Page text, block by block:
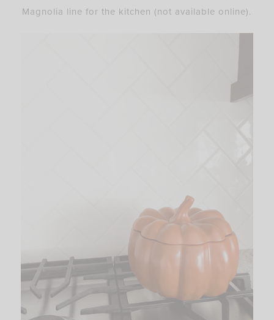
Magnolia line for the kitchen (not available online).